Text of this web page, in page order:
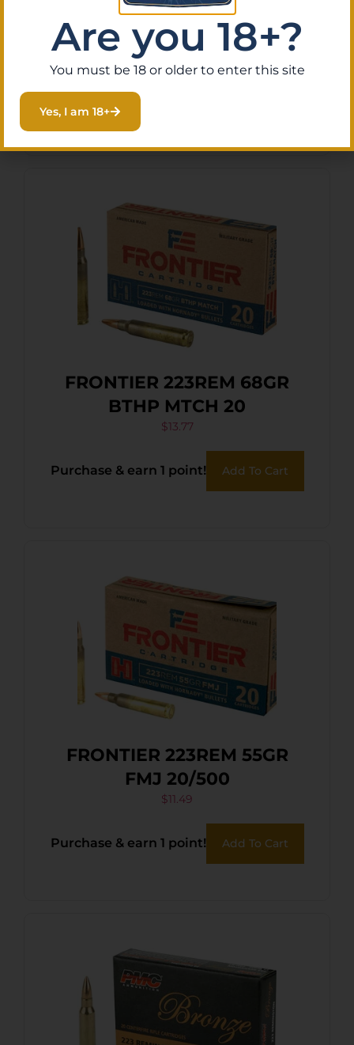
Armscor AC2232N USA
223Rem 55gr Pointed Soft
Point 20 Per Box/50 Case
$13.25
Purchase & earn 1 point!
FRONTIER 223REM 68GR
BTHP MTCH 20
$13.77
Purchase & earn 1 point! Add To Cart
FRONTIER 223REM 55GR
FMJ 20/500
$11.49
Purchase & earn 1 point! Add To Cart
Are you 18+?
You must be 18 or older to enter this site
Yes, I am 18+